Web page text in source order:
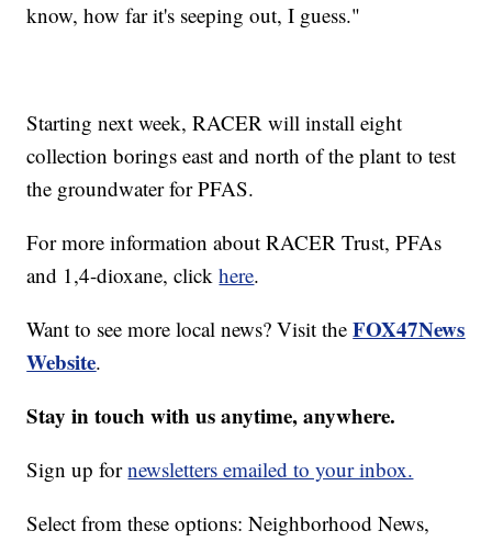
know, how far it's seeping out, I guess."
Starting next week, RACER will install eight
collection borings east and north of the plant to test
the groundwater for PFAS.
For more information about RACER Trust, PFAs
and 1,4-dioxane, clickhere.
Want to see more local news? Visit theFOX47News
Website.
Stay in touch with us anytime, anywhere.
Sign up fornewsletters emailed to your inbox.
Select from these options: Neighborhood News,